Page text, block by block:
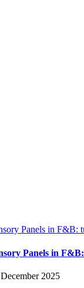
Panels in F&B:
Panels in
2025